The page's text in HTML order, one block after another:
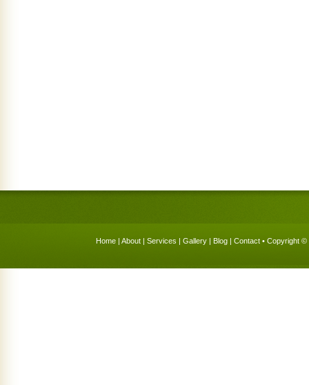
Home | About | Services | Gallery | Blog | Contact • Copyright